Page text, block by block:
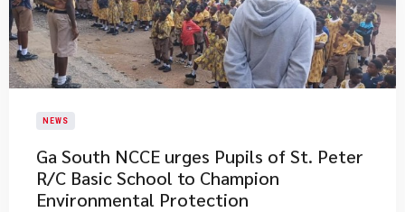
NEWS
Ga South NCCE urges Pupils of St. Peter
R/C Basic School to Champion
Environmental Protection